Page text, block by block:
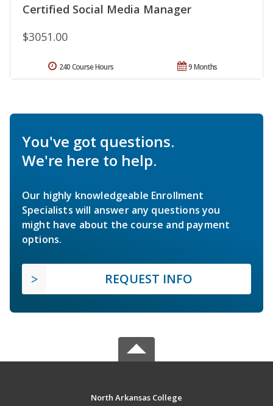
Certified Social Media Manager
$3051.00
9 Months
240 Course Hours
You've got questions.
We're here to help.
Our highly knowledgeable Enrollment
Specialists will answer any questions you
might have about the course and payment
options.
REQUEST INFO
North Arkansas College